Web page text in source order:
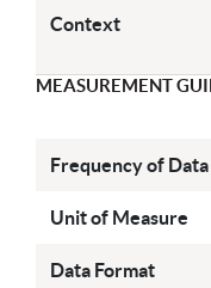
Context
MEASUREMENT
Frequency of
Unit of Measure
Data Format